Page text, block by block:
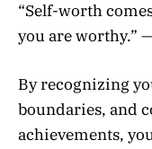
“Self-worth
you are worthy.”
By recognizing
boundaries, and
achievements,